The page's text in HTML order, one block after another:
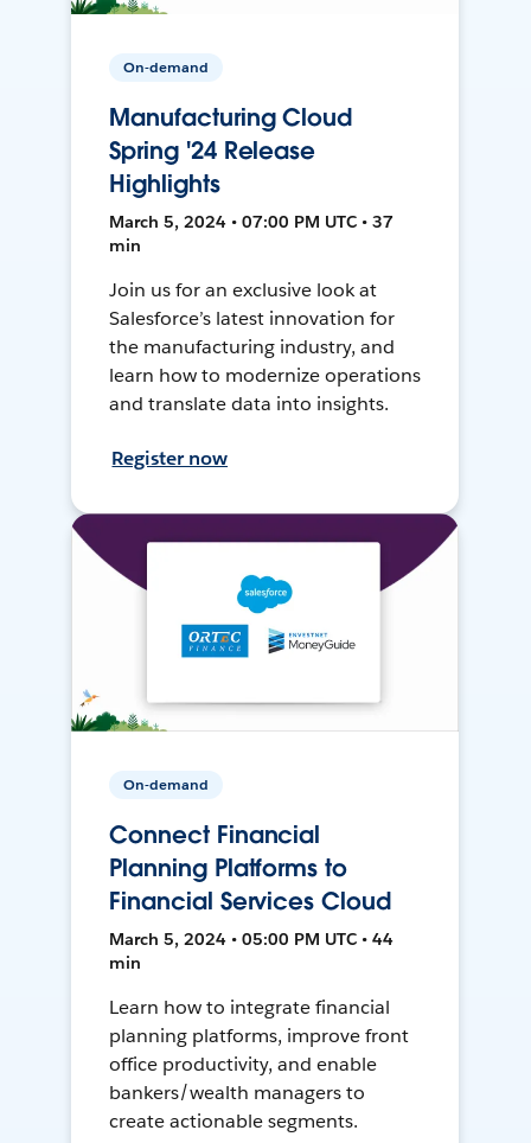
On-demand
Manufacturing Cloud
Spring '24 Release
Highlights
March 5, 2024 • 07:00 PM UTC • 37
min
Join us for an exclusive look at
Salesforce’s latest innovation for
the manufacturing industry, and
learn how to modernize operations
and translate data into insights.
Register now
On-demand
Connect Financial
Planning Platforms to
Financial Services Cloud
March 5, 2024 • 05:00 PM UTC • 44
min
Learn how to integrate financial
planning platforms, improve front
office productivity, and enable
bankers/wealth managers to
create actionable segments.